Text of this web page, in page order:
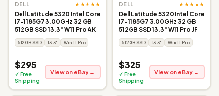
DELL ★★★★★
Dell Latitude 5320 Intel Core
i7-1185G7 3.00GHz 32 GB
512GB SSD 13.3" W11 Pro AK
512GB SSD 13.3" Win 11 Pro
$295
✓ Free
Shipping
View on eBay →
DELL ★★★★★
Dell Latitude 5320 Intel Core
i7-1185G7 3.00GHz 32 GB
512GB SSD 13.3" W11 Pro JF
512GB SSD 13.3" Win 11 Pro
$325
✓ Free
Shipping
View on eBay →